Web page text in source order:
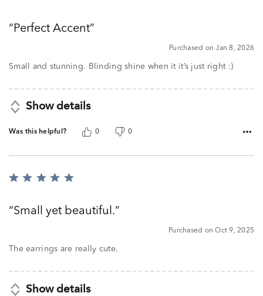
ofPerfect Accent
Purchased on Jan 8, 2026
Small and stunning. Blinding shine when it it’s just right :)
Show details
Was this helpful? 0 0
Rated
ofSmall yet beautiful.
Purchased on Oct 9, 2025
The earrings are really cute.
Show details